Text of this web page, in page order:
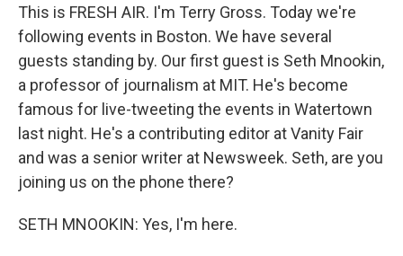
This is FRESH AIR. I'm Terry Gross. Today we're
following events in Boston. We have several
guests standing by. Our first guest is Seth Mnookin,
a professor of journalism at MIT. He's become
famous for live-tweeting the events in Watertown
last night. He's a contributing editor at Vanity Fair
and was a senior writer at Newsweek. Seth, are you
joining us on the phone there?
SETH MNOOKIN: Yes, I'm here.